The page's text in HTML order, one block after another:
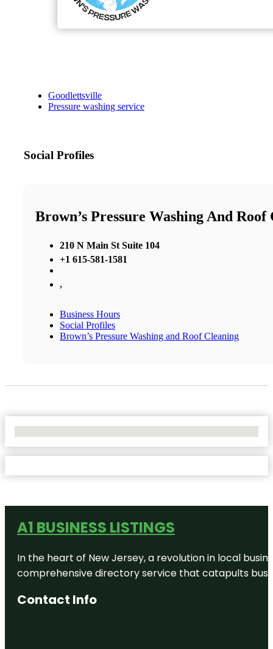
Goodlettsville
Pressure washing service
Social Profiles
Brown’s Pressure Washing And Roof
210 N Main St Suite 104
+1 615-581-1581
,
Business Hours
Social Profiles
Brown’s Pressure Washing and Roof Cleaning
A1 BUSINESS LISTINGS
In the heart of New Jersey, a revolution in local
comprehensive directory service that catapults
Contact Info